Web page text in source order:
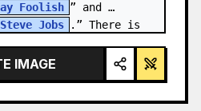
Foolish ” and
Steve Jobs
.” There is
IMAGE